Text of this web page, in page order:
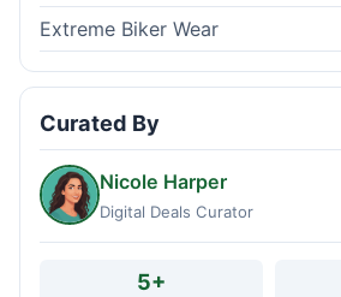
Extreme Biker Wear
Curated By
Nicole Harper
Digital Deals Curator
5+